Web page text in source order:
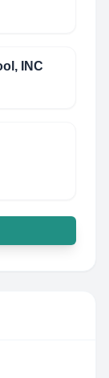
INC